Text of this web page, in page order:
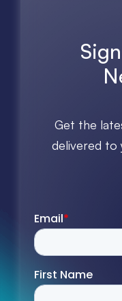
Get the
delivered to